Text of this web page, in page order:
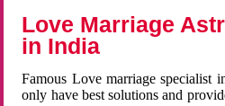
Love Marriage
in India
Famous Love marriage specialist
only have best solutions and